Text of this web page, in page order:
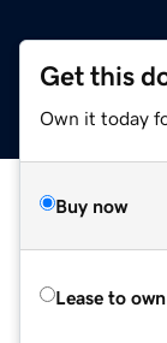
Get this
Own it today
Buy now
Lease to own